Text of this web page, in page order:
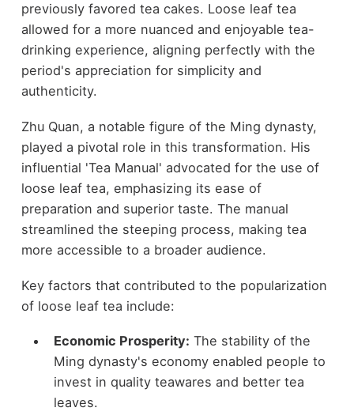
previously favored tea cakes. Loose leaf tea
allowed for a more nuanced and enjoyable tea-
drinking experience, aligning perfectly with the
period's appreciation for simplicity and
authenticity.
Zhu Quan, a notable figure of the Ming dynasty,
played a pivotal role in this transformation. His
influential 'Tea Manual' advocated for the use of
loose leaf tea, emphasizing its ease of
preparation and superior taste. The manual
streamlined the steeping process, making tea
more accessible to a broader audience.
Key factors that contributed to the popularization
of loose leaf tea include:
Economic Prosperity: The stability of the
Ming dynasty's economy enabled people to
invest in quality teawares and better tea
leaves.